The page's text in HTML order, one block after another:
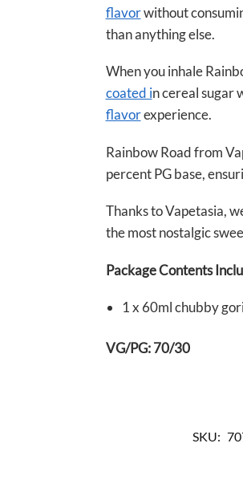
flavorwithout
than anything else.
When you inhale
coated in cereal sugar
flavorexperience.
Rainbow Road from
percent PG base,
Thanks to Vapetasia,
the most nostalgic
Package Contents
1 x 60ml chubby
VG/PG: 70/30
SKU: